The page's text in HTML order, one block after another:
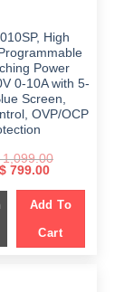
High
Power
0-10A with 5-
Screen,
OVP/OCP
799.00Current
is:
$ 799.00.
Add To
Cart